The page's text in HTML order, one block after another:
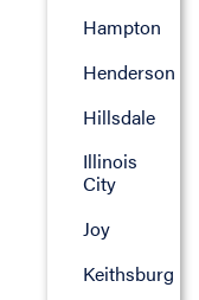
Hampton
Henderson
Hillsdale
Illinois
City
Joy
Keithsburg